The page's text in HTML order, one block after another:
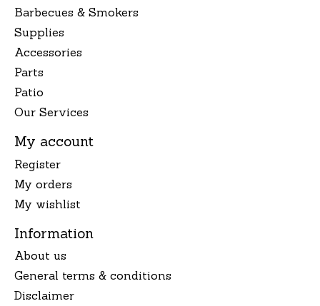
Barbecues & Smokers
Supplies
Accessories
Parts
Patio
Our Services
My account
Register
My orders
My wishlist
Information
About us
General terms & conditions
Disclaimer